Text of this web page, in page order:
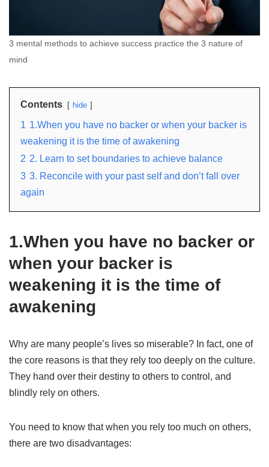
3 mental methods to achieve success practice the 3 nature of
mind
Contents hide
1 1.When you have no backer or when your backer is
weakening it is the time of awakening
2 2. Learn to set boundaries to achieve balance
3 3. Reconcile with your past self and don’t fall over
again
1.When you have no backer or
when your backer is
weakening it is the time of
awakening
Why are many people’s lives so miserable? In fact, one of
the core reasons is that they rely too deeply on the culture.
They hand over their destiny to others to control, and
blindly rely on others.
You need to know that when you rely too much on others,
there are two disadvantages: